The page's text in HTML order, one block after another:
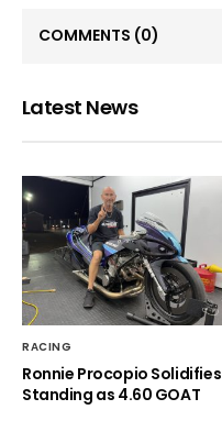
COMMENTS (0)
Latest News
RACING
Ronnie Procopio Solidifies
Standing as 4.60 GOAT